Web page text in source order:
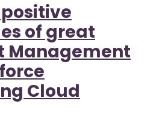
of great
Management
Cloud